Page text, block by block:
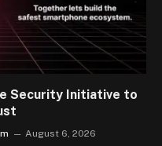
Security Initiative to
August 6, 2026